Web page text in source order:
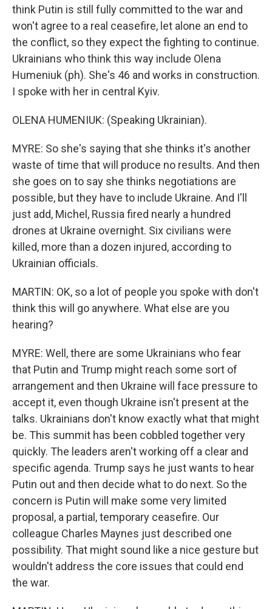
think Putin is still fully committed to the war and
won't agree to a real ceasefire, let alone an end to
the conflict, so they expect the fighting to continue.
Ukrainians who think this way include Olena
Humeniuk (ph). She's 46 and works in construction.
I spoke with her in central Kyiv.
OLENA HUMENIUK: (Speaking Ukrainian).
MYRE: So she's saying that she thinks it's another
waste of time that will produce no results. And then
she goes on to say she thinks negotiations are
possible, but they have to include Ukraine. And I'll
just add, Michel, Russia fired nearly a hundred
drones at Ukraine overnight. Six civilians were
killed, more than a dozen injured, according to
Ukrainian officials.
MARTIN: OK, so a lot of people you spoke with don't
think this will go anywhere. What else are you
hearing?
MYRE: Well, there are some Ukrainians who fear
that Putin and Trump might reach some sort of
arrangement and then Ukraine will face pressure to
accept it, even though Ukraine isn't present at the
talks. Ukrainians don't know exactly what that might
be. This summit has been cobbled together very
quickly. The leaders aren't working off a clear and
specific agenda. Trump says he just wants to hear
Putin out and then decide what to do next. So the
concern is Putin will make some very limited
proposal, a partial, temporary ceasefire. Our
colleague Charles Maynes just described one
possibility. That might sound like a nice gesture but
wouldn't address the core issues that could end
the war.